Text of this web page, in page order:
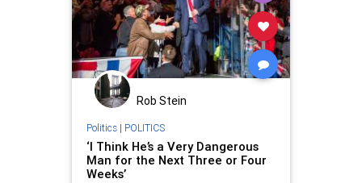
Rob Stein
Politics| POLITICS
‘I Think He’s a Very Dangerous
Man for the Next Three or Four
Weeks’